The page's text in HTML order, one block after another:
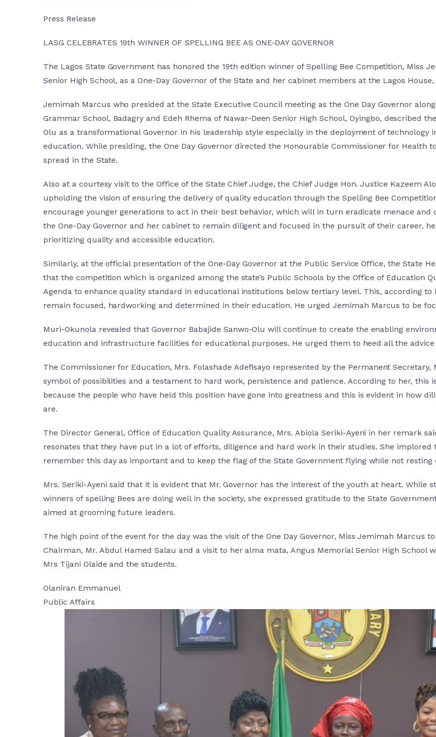
Press Release
LASG CELEBRATES 19th WINNER OF SPELLING BEE AS ONE-DAY GOVERNOR
The Lagos State Government has honored the 19th edition winner of Spelling Bee Competition, Miss
Senior High School, as a One-Day Governor of the State and her cabinet members at the Lagos House,
Jemimah Marcus who presided at the State Executive Council meeting as the One Day Governor
Grammar School, Badagry and Edeh Rhema of Nawar-Deen Senior High School, Oyingbo, described
Olu as a transformational Governor in his leadership style especially in the deployment of
education. While presiding, the One Day Governor directed the Honourable Commissioner for Health
spread in the State.
Also at a courtesy visit to the Office of the State Chief Judge, the Chief Judge Hon. Justice Kazeem
upholding the vision of ensuring the delivery of quality education through the Spelling Bee
encourage younger generations to act in their best behavior, which will in turn eradicate menace and
the One-Day Governor and her cabinet to remain diligent and focused in the pursuit of their career,
prioritizing quality and accessible education.
Similarly, at the official presentation of the One-Day Governor at the Public Service Office, the State
that the competition which is organized among the state’s Public Schools by the Office of Education
Agenda to enhance quality standard in educational institutions below tertiary level. This, according
remain focused, hardworking and determined in their education. He urged Jemimah Marcus to be
Muri-Okunola revealed that Governor Babajide Sanwo-Olu will continue to create the enabling
education and infrastructure facilities for educational purposes. He urged them to heed all the advice
The Commissioner for Education, Mrs. Folashade Adefisayo represented by the Permanent
symbol of possibilities and a testament to hard work, persistence and patience. According to her, this
because the people who have held this position have gone into greatness and this is evident in how
are.
The Director General, Office of Education Quality Assurance, Mrs. Abiola Seriki-Ayeni in her remark
resonates that they have put in a lot of efforts, diligence and hard work in their studies. She implored
remember this day as important and to keep the flag of the State Government flying while not resting
Mrs. Seriki-Ayeni said that it is evident that Mr. Governor has the interest of the youth at heart. While
winners of spelling Bees are doing well in the society, she expressed gratitude to the State
aimed at grooming future leaders.
The high point of the event for the day was the visit of the One Day Governor, Miss Jemimah Marcus
Chairman, Mr. Abdul Hamed Salau and a visit to her alma mata, Angus Memorial Senior High School
Mrs Tijani Olaide and the students.
Olaniran Emmanuel
Public Affairs